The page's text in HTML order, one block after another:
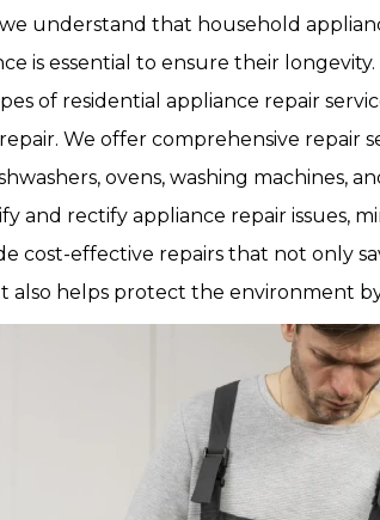
understand that household
is essential to ensure their
of residential appliance repair
We offer comprehensive repair
ovens, washing machines,
and rectify appliance repair issues,
cost-effective repairs that not only
also helps protect the environment